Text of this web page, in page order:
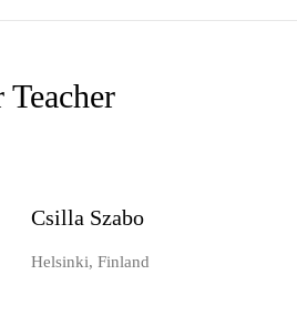
Csilla Szabo
Helsinki, Finland